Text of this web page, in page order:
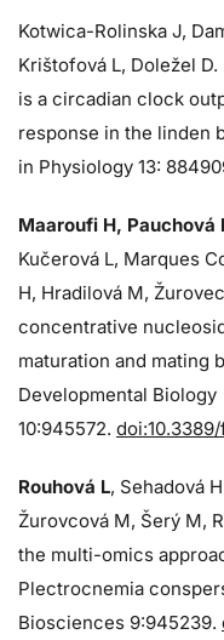
Kotwica-Rolinska J,
Krištofová L, Doležel
is a circadian clock
response in the linden
in Physiology 13:
Maaroufi H, Pauchová
Kučerová L, Marques
H, Hradilová M,
concentrative
maturation and mating
Developmental Biology
10:945572.
Rouhová L, Sehadová
Žurovcová M, Šerý M,
the multi-omics
Plectrocnemia
Biosciences 9:945239.